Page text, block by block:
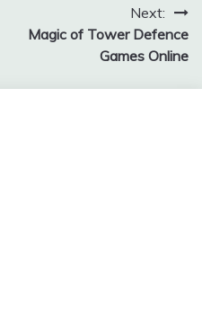
Next:
Magic of Tower Defence
Games Online